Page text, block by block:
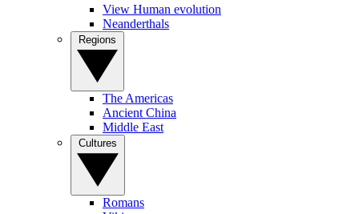
View Human evolution
Neanderthals
The Americas
Ancient China
Middle East
Romans